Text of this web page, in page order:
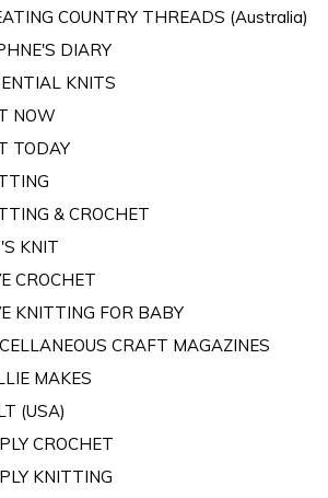
COUNTRY THREADS (Australia)
DIARY
KNITS
NOW
TODAY
& CROCHET
KNIT
CROCHET
KNITTING FOR BABY
CRAFT MAGAZINES
MAKES
(USA)
CROCHET
KNITTING